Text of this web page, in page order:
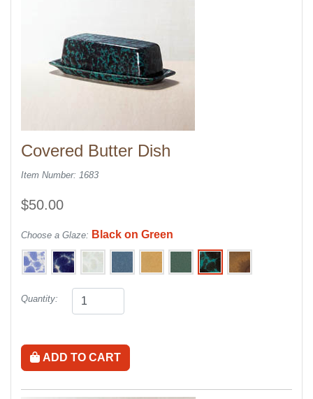
Covered Butter Dish
Item Number: 1683
$50.00
Choose a Glaze: Black on Green
Quantity:
ADD TO CART